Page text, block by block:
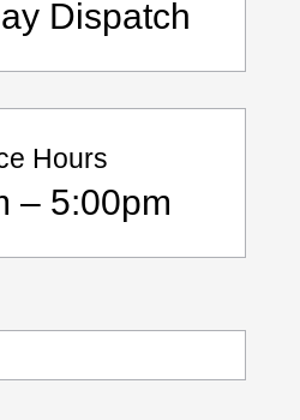
Dispatch
Hours
– 5:00pm